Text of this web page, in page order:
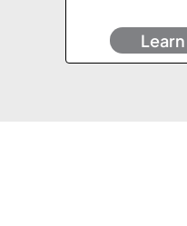
EMA